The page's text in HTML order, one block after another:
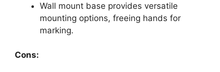
Wall mount base provides versatile
mounting options, freeing hands for
marking.
Cons: